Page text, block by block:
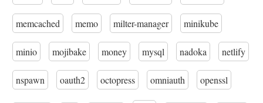
memcached memo milter-manager minikube
minio mojibake money mysql nadoka netlify
nspawn oauth2 octopress omniauth openssl